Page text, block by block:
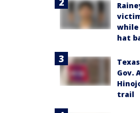
hat
Gov.
trail